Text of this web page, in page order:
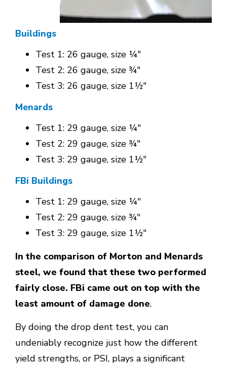
Buildings
Test 1: 26 gauge, size ¼"
Test 2: 26 gauge, size ¾"
Test 3: 26 gauge, size 1½"
Menards
Test 1: 29 gauge, size ¼"
Test 2: 29 gauge, size ¾"
Test 3: 29 gauge, size 1½"
FBi Buildings
Test 1: 29 gauge, size ¼"
Test 2: 29 gauge, size ¾"
Test 3: 29 gauge, size 1½"
In the comparison of Morton and Menards
steel, we found that these two performed
fairly close. FBi came out on top with the
least amount of damage done.
By doing the drop dent test, you can
undeniably recognize just how the different
yield strengths, or PSI, plays a significant